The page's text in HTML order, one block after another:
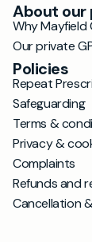
About
Why Mayfield
Our private
Policies
Repeat
Safeguarding
Terms &
Privacy &
Complaints
Refunds and
Cancellation